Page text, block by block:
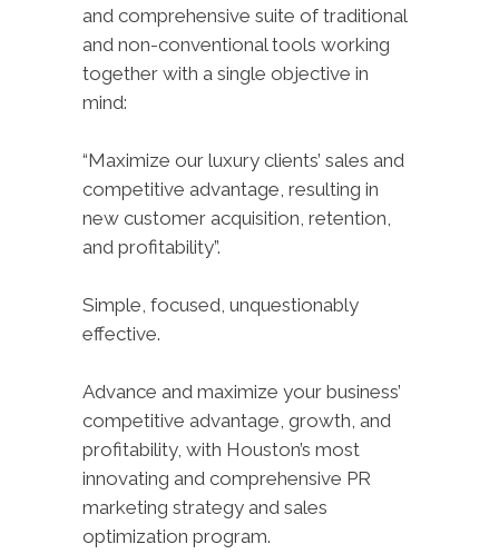
and comprehensive suite of traditional
and non-conventional tools working
together with a single objective in
mind:
“Maximize our luxury clients’ sales and
competitive advantage, resulting in
new customer acquisition, retention,
and profitability”.
Simple, focused, unquestionably
effective.
Advance and maximize your business’
competitive advantage, growth, and
profitability, with Houston’s most
innovating and comprehensive PR
marketing strategy and sales
optimization program.